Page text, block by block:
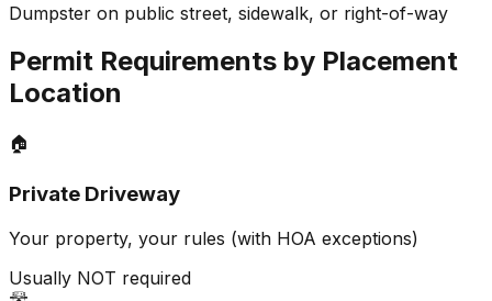
Dumpster on public street, sidewalk, or right-of-way
Permit Requirements by Placement
Location
🏠
Private Driveway
Your property, your rules (with HOA exceptions)
Usually NOT required